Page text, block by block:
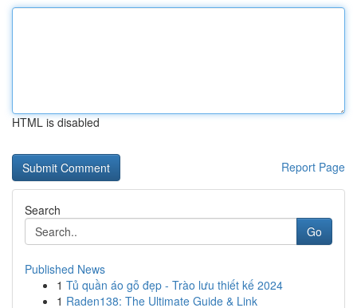
HTML is disabled
Report Page
Search
Go
Published News
1 Tủ quần áo gỗ đẹp - Trào lưu thiết kế 2024
1 Raden138: The Ultimate Guide & Link